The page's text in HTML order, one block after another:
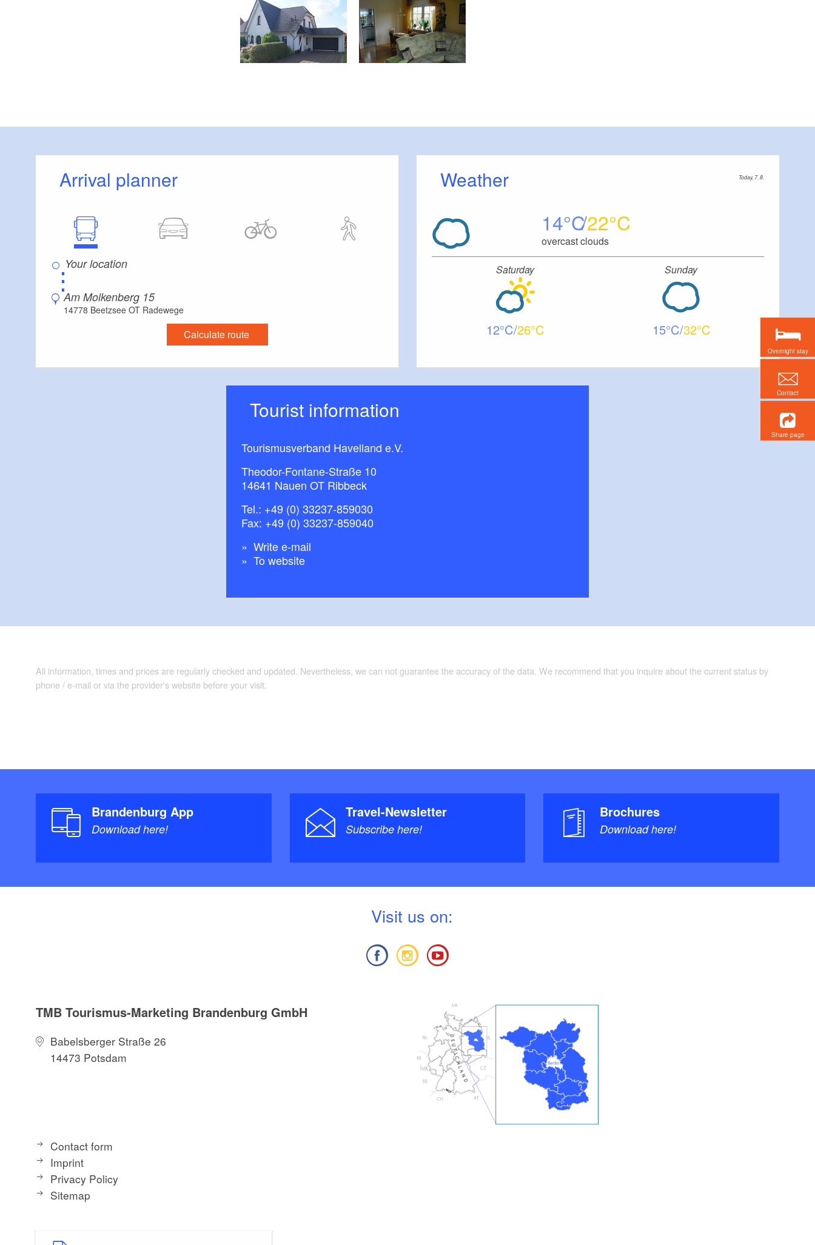
Arrival planner
⋮
Am Molkenberg 15
14778 Beetzsee OT Radewege
Calculate route
Weather Today, 7. 8.
14 22
overcast clouds
Saturday
12 26
Sunday
15 32
Tourist information
Tourismusverband Havelland e.V.
Theodor-Fontane-Straße 10
14641 Nauen OT Ribbeck
Tel.: +49 (0) 33237-859030
Fax: +49 (0) 33237-859040
Write e-mail
To website
All information, times and prices are regularly checked and updated. Nevertheless, we can not guarantee the accuracy of the data. We recommend that you inquire about the current status by
phone / e-mail or via the provider's website before your visit.
Brandenburg App
Download here!
Travel-Newsletter
Subscribe here!
Brochures
Download here!
Visit us on:
TMB Tourismus-Marketing Brandenburg GmbH
Babelsberger Straße 26
14473 Potsdam
Contact form
Imprint
Privacy Policy
Sitemap
Overnight stay
Contact
Share page